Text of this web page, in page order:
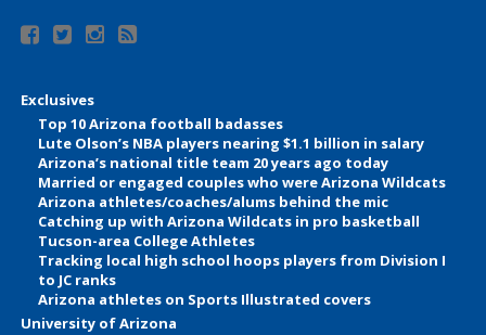
Exclusives
Top 10 Arizona football badasses
Lute Olson’s NBA players nearing $1.1 billion in salary
Arizona’s national title team 20 years ago today
Married or engaged couples who were Arizona Wildcats
Arizona athletes/coaches/alums behind the mic
Catching up with Arizona Wildcats in pro basketball
Tucson-area College Athletes
Tracking local high school hoops players from Division I
to JC ranks
Arizona athletes on Sports Illustrated covers
University of Arizona